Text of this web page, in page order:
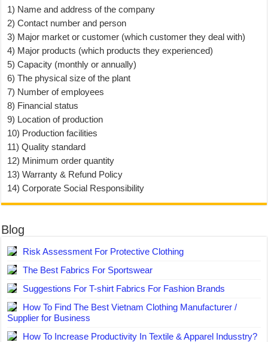
1) Name and address of the company
2) Contact number and person
3) Major market or customer (which customer they deal with)
4) Major products (which products they experienced)
5) Capacity (monthly or annually)
6) The physical size of the plant
7) Number of employees
8) Financial status
9) Location of production
10) Production facilities
11) Quality standard
12) Minimum order quantity
13) Warranty & Refund Policy
14) Corporate Social Responsibility
Blog
Risk Assessment For Protective Clothing
The Best Fabrics For Sportswear
Suggestions For T-shirt Fabrics For Fashion Brands
How To Find The Best Vietnam Clothing Manufacturer /
Supplier for Business
How To Increase Productivity In Textile & Apparel Indusstry?